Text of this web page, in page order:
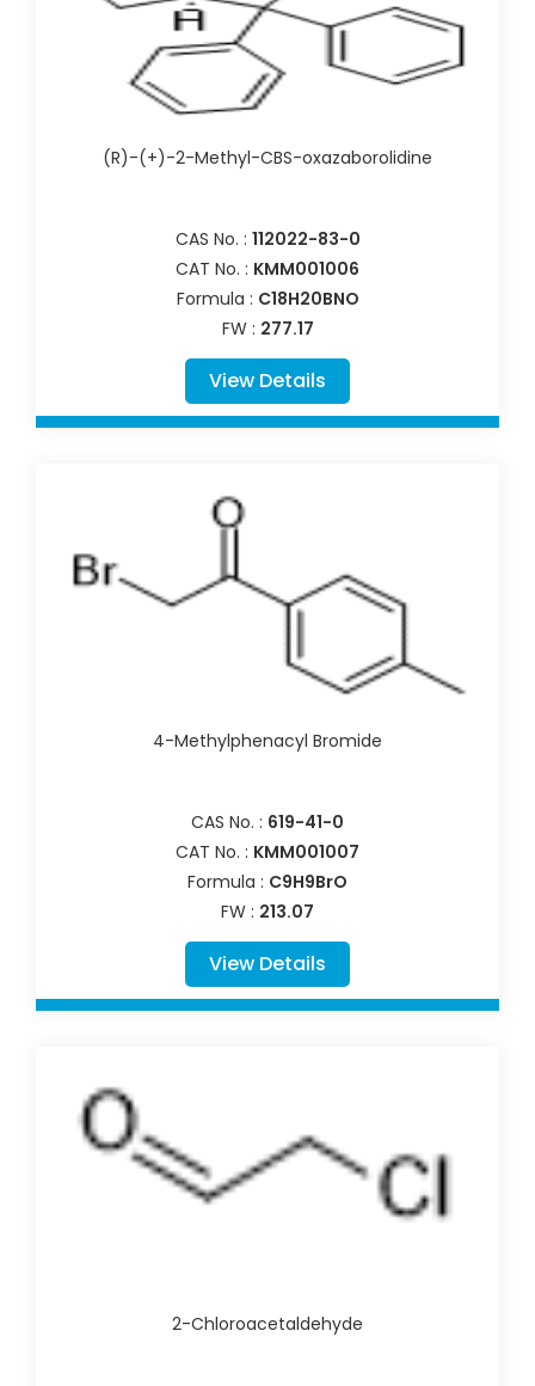
(R)-(+)-2-Methyl-CBS-oxazaborolidine
CAS No. : 112022-83-0
CAT No. : KMM001006
Formula : C18H20BNO
FW : 277.17
View Details
4-Methylphenacyl Bromide
CAS No. : 619-41-0
CAT No. : KMM001007
Formula : C9H9BrO
FW : 213.07
View Details
2-Chloroacetaldehyde